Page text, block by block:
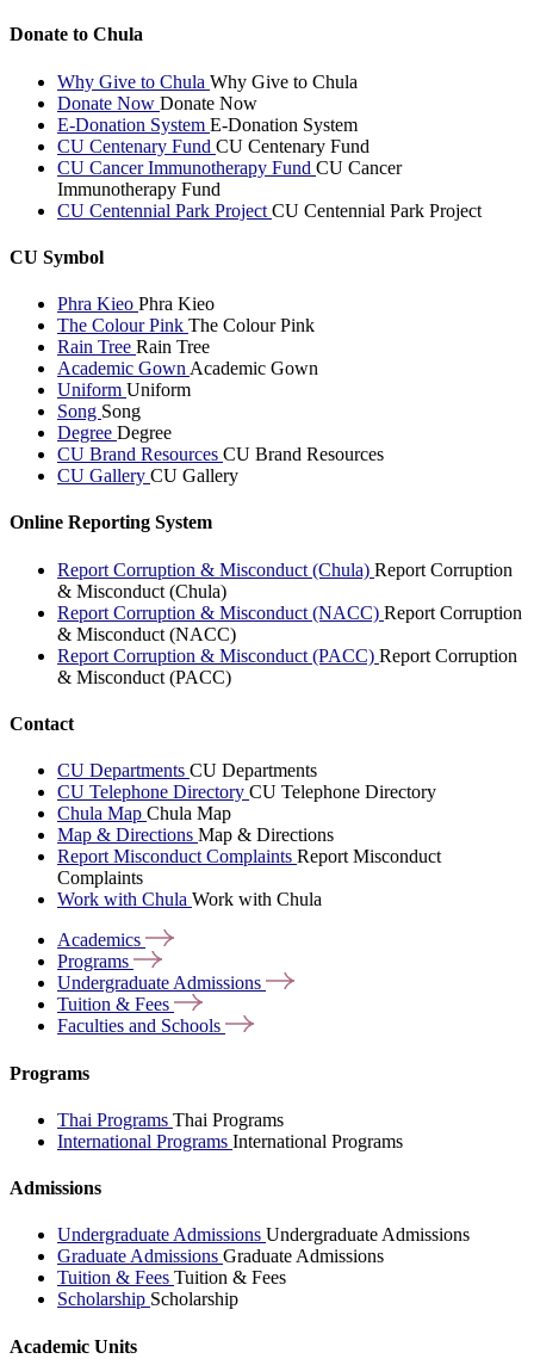
Donate to Chula
Why Give to Chula Why Give to Chula
Donate Now Donate Now
E-Donation System E-Donation System
CU Centenary Fund CU Centenary Fund
CU Cancer Immunotherapy Fund CU Cancer
Immunotherapy Fund
CU Centennial Park Project CU Centennial Park Project
CU Symbol
Phra Kieo Phra Kieo
The Colour Pink The Colour Pink
Rain Tree Rain Tree
Academic Gown Academic Gown
Uniform Uniform
Song Song
Degree Degree
CU Brand Resources CU Brand Resources
CU Gallery CU Gallery
Online Reporting System
Report Corruption & Misconduct (Chula) Report Corruption
& Misconduct (Chula)
Report Corruption & Misconduct (NACC) Report Corruption
& Misconduct (NACC)
Report Corruption & Misconduct (PACC) Report Corruption
& Misconduct (PACC)
Contact
CU Departments CU Departments
CU Telephone Directory CU Telephone Directory
Chula Map Chula Map
Map & Directions Map & Directions
Report Misconduct Complaints Report Misconduct
Complaints
Work with Chula Work with Chula
Academics
Programs
Undergraduate Admissions
Tuition & Fees
Faculties and Schools
Programs
Thai Programs Thai Programs
International Programs International Programs
Admissions
Undergraduate Admissions Undergraduate Admissions
Graduate Admissions Graduate Admissions
Tuition & Fees Tuition & Fees
Scholarship Scholarship
Academic Units